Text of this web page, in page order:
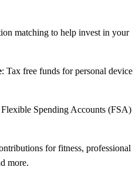
matching to help invest in your
: Tax free funds for personal device
Flexible Spending Accounts (FSA)
for fitness, professional
more.